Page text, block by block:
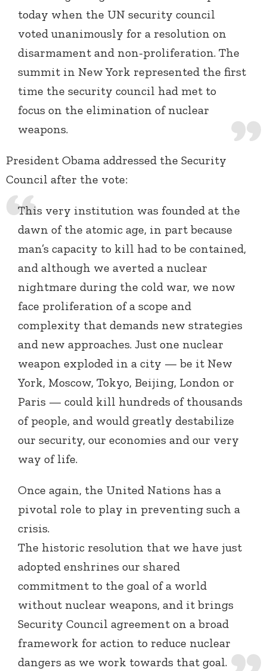
today when the UN security council
voted unanimously for a resolution on
disarmament and non-proliferation. The
summit in New York represented the first
time the security council had met to
focus on the elimination of nuclear
weapons.
President Obama addressed the Security
Council after the vote:
This very institution was founded at the
dawn of the atomic age, in part because
man’s capacity to kill had to be contained,
and although we averted a nuclear
nightmare during the cold war, we now
face proliferation of a scope and
complexity that demands new strategies
and new approaches. Just one nuclear
weapon exploded in a city — be it New
York, Moscow, Tokyo, Beijing, London or
Paris — could kill hundreds of thousands
of people, and would greatly destabilize
our security, our economies and our very
way of life.
Once again, the United Nations has a
pivotal role to play in preventing such a
crisis.
The historic resolution that we have just
adopted enshrines our shared
commitment to the goal of a world
without nuclear weapons, and it brings
Security Council agreement on a broad
framework for action to reduce nuclear
dangers as we work towards that goal.